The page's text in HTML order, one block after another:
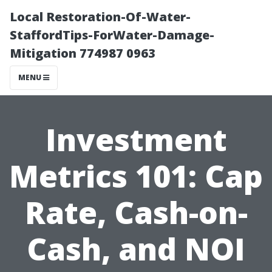
Local Restoration-Of-Water-
StaffordTips-ForWater-Damage-
Mitigation 774987 0963
MENU
Investment
Metrics 101: Cap
Rate, Cash-on-
Cash, and NOI